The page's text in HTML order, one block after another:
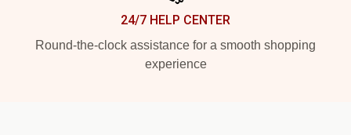
24/7 HELP CENTER
Round-the-clock assistance for a smooth shopping
experience